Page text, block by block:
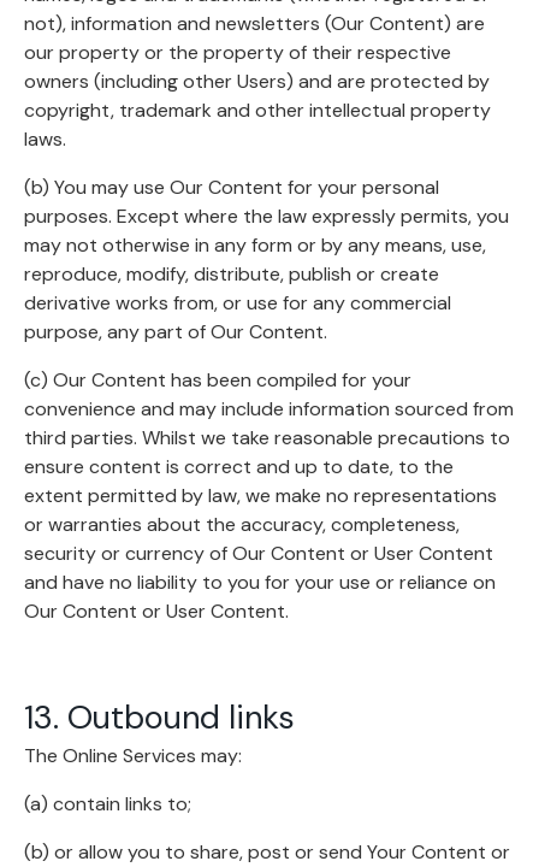
not), information and newsletters (Our Content) are
our property or the property of their respective
owners (including other Users) and are protected by
copyright, trademark and other intellectual property
laws.
(b) You may use Our Content for your personal
purposes. Except where the law expressly permits, you
may not otherwise in any form or by any means, use,
reproduce, modify, distribute, publish or create
derivative works from, or use for any commercial
purpose, any part of Our Content.
(c) Our Content has been compiled for your
convenience and may include information sourced from
third parties. Whilst we take reasonable precautions to
ensure content is correct and up to date, to the
extent permitted by law, we make no representations
or warranties about the accuracy, completeness,
security or currency of Our Content or User Content
and have no liability to you for your use or reliance on
Our Content or User Content.
13. Outbound links
The Online Services may:
(a) contain links to;
(b) or allow you to share, post or send Your Content or